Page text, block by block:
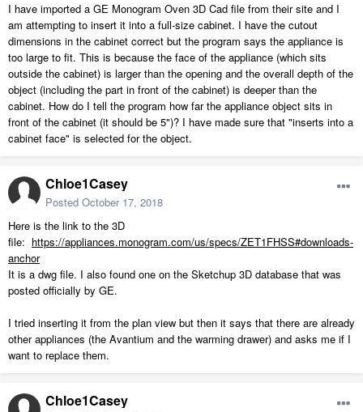
I have imported a GE Monogram Oven 3D Cad file from their site and I
am attempting to insert it into a full-size cabinet. I have the cutout
dimensions in the cabinet correct but the program says the appliance is
too large to fit. This is because the face of the appliance (which sits
outside the cabinet) is larger than the opening and the overall depth of the
object (including the part in front of the cabinet) is deeper than the
cabinet. How do I tell the program how far the appliance object sits in
front of the cabinet (it should be 5")? I have made sure that "inserts into a
cabinet face" is selected for the object.
Chloe1Casey
Posted October 17, 2018
Here is the link to the 3D
file: https://appliances.monogram.com/us/specs/ZET1FHSS#downloads-
anchor
It is a dwg file. I also found one on the Sketchup 3D database that was
posted officially by GE.
I tried inserting it from the plan view but then it says that there are already
other appliances (the Avantium and the warming drawer) and asks me if I
want to replace them.
Chloe1Casey